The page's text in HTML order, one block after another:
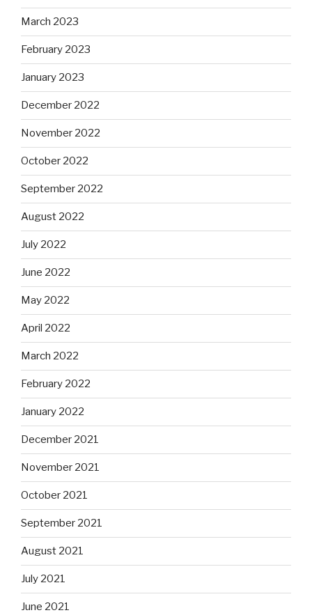
March 2023
February 2023
January 2023
December 2022
November 2022
October 2022
September 2022
August 2022
July 2022
June 2022
May 2022
April 2022
March 2022
February 2022
January 2022
December 2021
November 2021
October 2021
September 2021
August 2021
July 2021
June 2021